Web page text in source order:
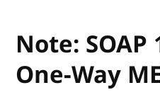
Note: SOAP
One-Way